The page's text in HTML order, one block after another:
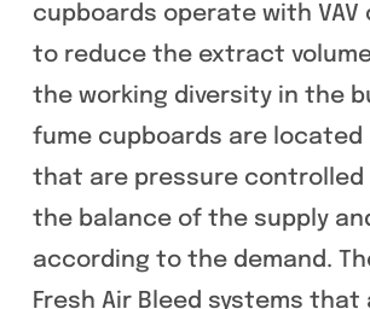
cupboards operate with
to reduce the extract
the working diversity in the
fume cupboards are located
that are pressure controlled
the balance of the supply
according to the demand.
Fresh Air Bleed systems